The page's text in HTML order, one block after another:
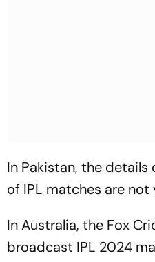
In Pakistan, the
of IPL matches are not
In Australia, the Fox
broadcast IPL 2024